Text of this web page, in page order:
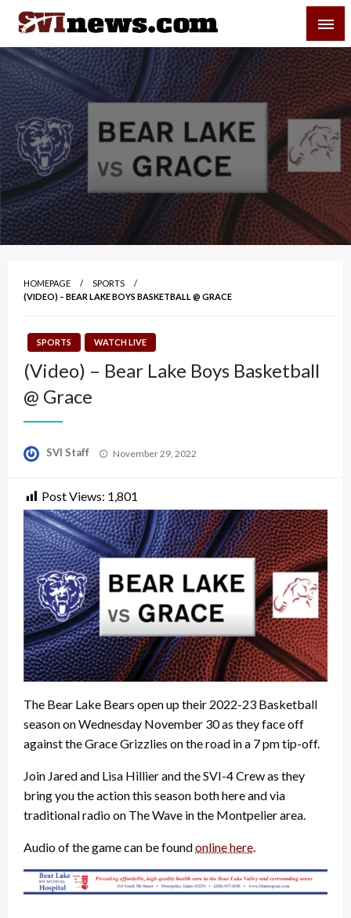
Skip
content
Your Source For Local and Regional News
HOMEPAGE
SPORTS
(VIDEO) – BEAR LAKE BOYS BASKETBALL @ GRACE
SPORTS WATCH LIVE
(Video) – Bear Lake Boys Basketball
@ Grace
SVI Staff
Posted
November 29, 2022
Post Views: 1,801
The Bear Lake Bears open up their 2022-23 Basketball
season on Wednesday November 30 as they face off
against the Grace Grizzlies on the road in a 7 pm tip-off.
Join Jared and Lisa Hillier and the SVI-4 Crew as they
bring you the action this season both here and via
traditional radio on The Wave in the Montpelier area.
Audio of the game can be foundonline here